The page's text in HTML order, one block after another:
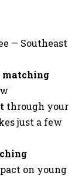
— Southeast
matching
through your
just a few
on young